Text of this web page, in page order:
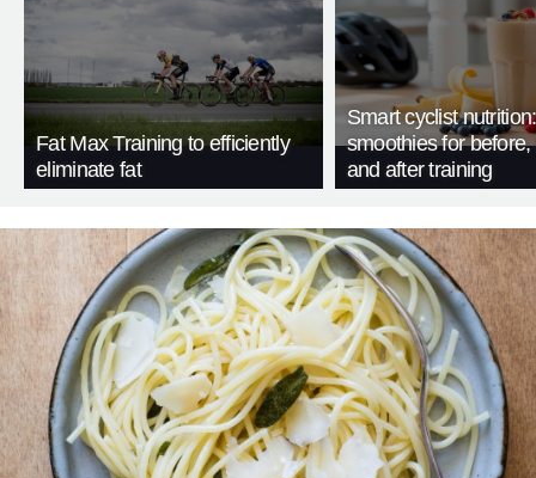
Fat Max Training to efficiently
eliminate fat
Smart cyclist
smoothies for before,
and after training